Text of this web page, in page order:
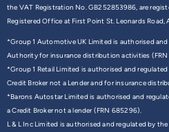
the VAT Registration No. GB252853986, are
Registered Office at First Point St. Leonards Road,
*Group 1 Automotive UK Limited is authorised
Authority for insurance distribution activities (FRN
*Group 1 Retail Limited is authorised and
Credit Broker not a Lender and for insurance
*Barons Autostar Limited is authorised and
a Credit Broker not a lender (FRN 685296).
L & L Inc Limited is authorised and regulated by